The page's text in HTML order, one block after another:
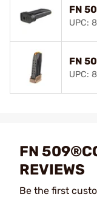
FN
UPC:
FN
UPC:
FN
REVIEWS
Be the first